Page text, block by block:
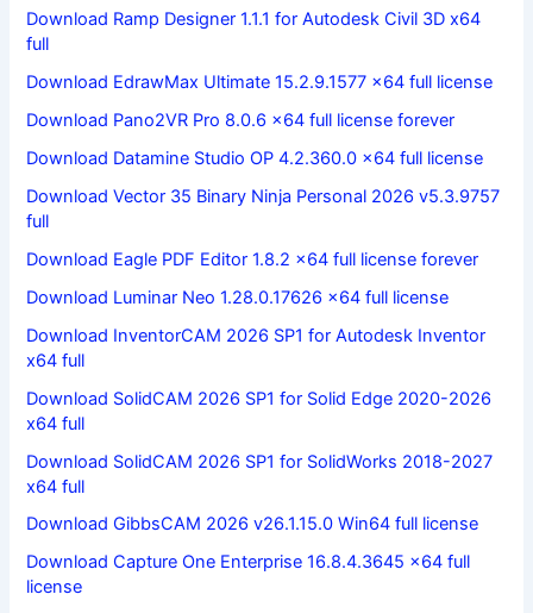
Download Ramp Designer 1.1.1 for Autodesk Civil 3D x64
full
Download EdrawMax Ultimate 15.2.9.1577 x64 full license
Download Pano2VR Pro 8.0.6 x64 full license forever
Download Datamine Studio OP 4.2.360.0 x64 full license
Download Vector 35 Binary Ninja Personal 2026 v5.3.9757
full
Download Eagle PDF Editor 1.8.2 x64 full license forever
Download Luminar Neo 1.28.0.17626 x64 full license
Download InventorCAM 2026 SP1 for Autodesk Inventor
x64 full
Download SolidCAM 2026 SP1 for Solid Edge 2020-2026
x64 full
Download SolidCAM 2026 SP1 for SolidWorks 2018-2027
x64 full
Download GibbsCAM 2026 v26.1.15.0 Win64 full license
Download Capture One Enterprise 16.8.4.3645 x64 full
license